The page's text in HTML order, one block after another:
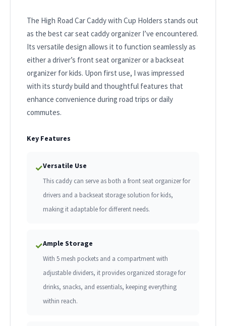
The High Road Car Caddy with Cup Holders stands out
as the best car seat caddy organizer I’ve encountered.
Its versatile design allows it to function seamlessly as
either a driver’s front seat organizer or a backseat
organizer for kids. Upon first use, I was impressed
with its sturdy build and thoughtful features that
enhance convenience during road trips or daily
commutes.
Key Features
✓Versatile Use
This caddy can serve as both a front seat organizer for
drivers and a backseat storage solution for kids,
making it adaptable for different needs.
✓Ample Storage
With 5 mesh pockets and a compartment with
adjustable dividers, it provides organized storage for
drinks, snacks, and essentials, keeping everything
within reach.